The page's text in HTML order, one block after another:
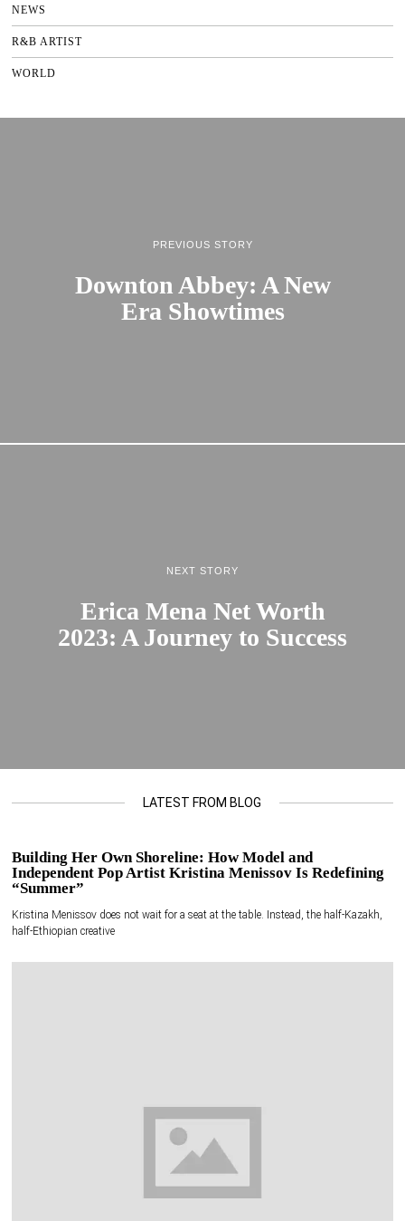
NEWS
R&B ARTIST
WORLD
PREVIOUS STORY
Downton Abbey: A New
Era Showtimes
NEXT STORY
Erica Mena Net Worth
2023: A Journey to Success
LATEST FROM BLOG
Building Her Own Shoreline: How Model and
Independent Pop Artist Kristina Menissov Is Redefining
“Summer”
Kristina Menissov does not wait for a seat at the table. Instead, the half-Kazakh,
half-Ethiopian creative